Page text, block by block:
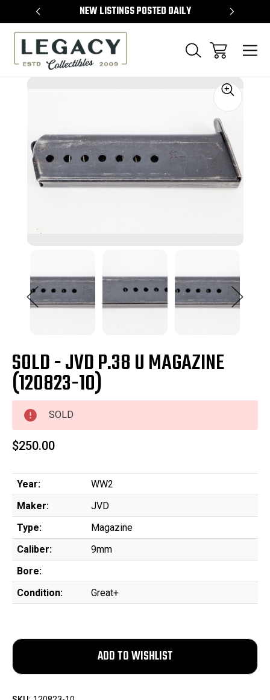
NEW LISTINGS POSTED DAILY
SOLD - JVD P.38 U MAGAZINE
(120823-10)
SOLD
$250.00
Year:
WW2
Maker:
JVD
Type:
Magazine
Caliber:
9mm
Bore:
Condition:
Great+